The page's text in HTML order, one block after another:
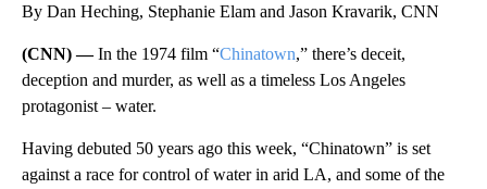
By Dan Heching, Stephanie Elam and Jason Kravarik, CNN
(CNN) —In the 1974 film “Chinatown,” there’s deceit,
deception and murder, as well as a timeless Los Angeles
protagonist – water.
Having debuted 50 years ago this week, “Chinatown” is set
against a race for control of water in arid LA, and some of the